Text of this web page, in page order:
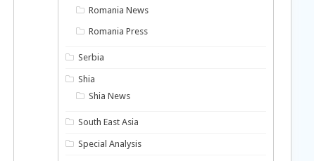
Romania News
Romania Press
Serbia
Shia
Shia News
South East Asia
Special Analysis